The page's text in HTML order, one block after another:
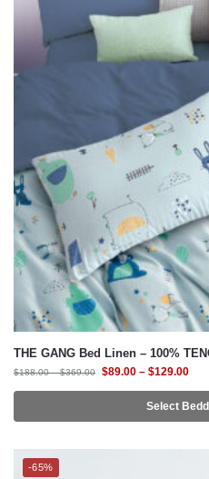
THE GANG Bed Linen – 100%
$188.00 – $369.00 $89.00 – $129.00
Select
-65%